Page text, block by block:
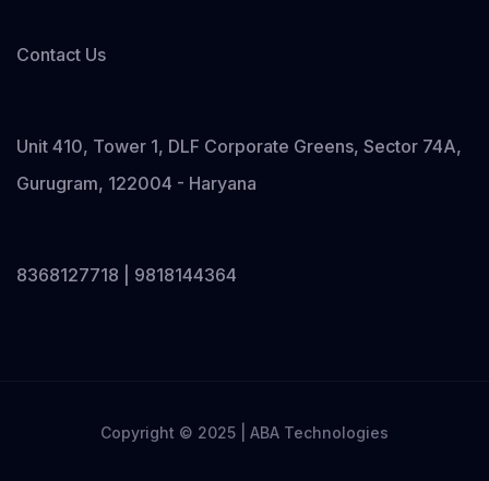
Contact Us
Unit 410, Tower 1, DLF Corporate Greens, Sector 74A,
Gurugram, 122004 - Haryana
8368127718 | 9818144364
Copyright © 2025 | ABA Technologies